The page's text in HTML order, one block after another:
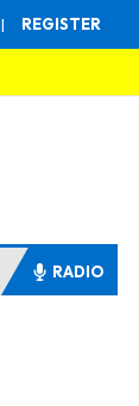
| REGISTER
RADIO